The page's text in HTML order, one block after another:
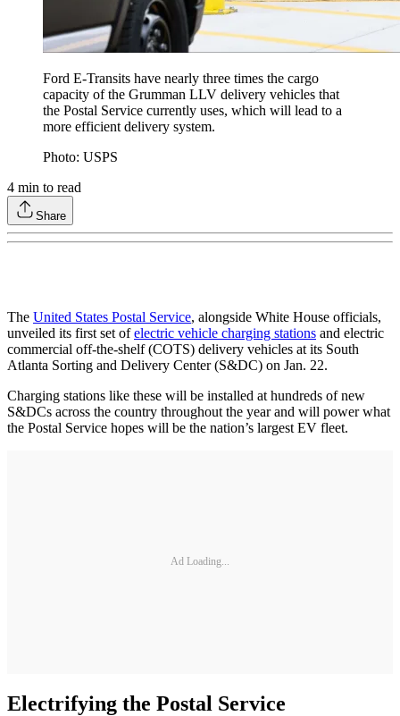
Ford E-Transits have nearly three times the cargo
capacity of the Grumman LLV delivery vehicles that
the Postal Service currently uses, which will lead to a
more efficient delivery system.
Photo: USPS
4 min to read
Share
The United States Postal Service, alongside White House officials,
unveiled its first set ofelectric vehicle charging stations and electric
commercial off-the-shelf (COTS) delivery vehicles at its South
Atlanta Sorting and Delivery Center (S&DC) on Jan. 22.
Charging stations like these will be installed at hundreds of new
S&DCs across the country throughout the year and will power what
the Postal Service hopes will be the nation’s largest EV fleet.
Ad Loading...
Electrifying the Postal Service